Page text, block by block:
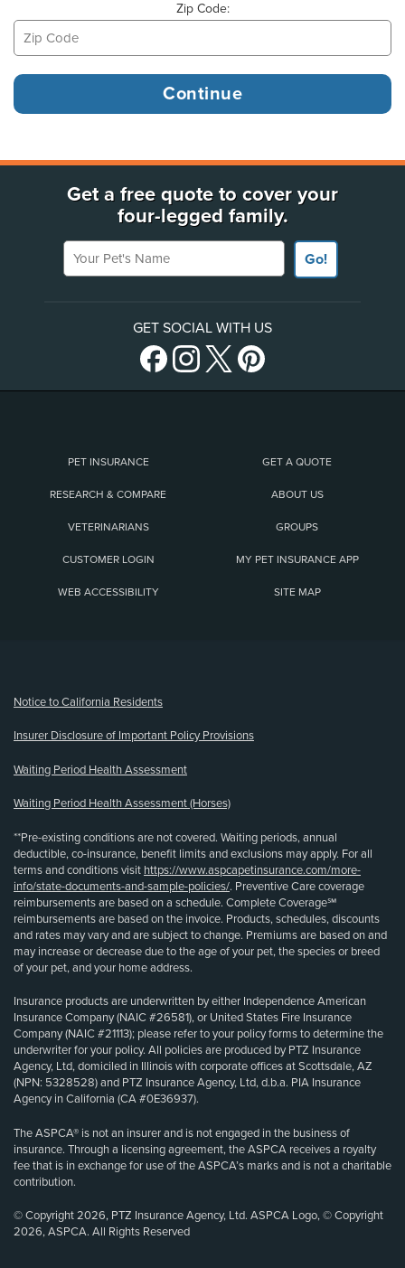
Zip Code:
Get a free quote to cover your
four-legged family.
Your Pet's Name
Go!
GET SOCIAL WITH US
PET INSURANCE GET A QUOTE
RESEARCH & COMPARE ABOUT US
VETERINARIANS GROUPS
CUSTOMER LOGIN MY PET INSURANCE APP
WEB ACCESSIBILITY SITE MAP
Notice to California Residents
Insurer Disclosure of Important Policy Provisions
Waiting Period Health Assessment
Waiting Period Health Assessment (Horses)
**Pre-existing conditions are not covered. Waiting periods, annual
deductible, co-insurance, benefit limits and exclusions may apply. For all
terms and conditions visit https://www.aspcapetinsurance.com/more-
info/state-documents-and-sample-policies/. Preventive Care coverage
reimbursements are based on a schedule. Complete Coverage℠
reimbursements are based on the invoice. Products, schedules, discounts
and rates may vary and are subject to change. Premiums are based on and
may increase or decrease due to the age of your pet, the species or breed
of your pet, and your home address.
Insurance products are underwritten by either Independence American
Insurance Company (NAIC #26581), or United States Fire Insurance
Company (NAIC #21113); please refer to your policy forms to determine the
underwriter for your policy. All policies are produced by PTZ Insurance
Agency, Ltd, domiciled in Illinois with corporate offices at Scottsdale, AZ
(NPN: 5328528) and PTZ Insurance Agency, Ltd, d.b.a. PIA Insurance
Agency in California (CA #0E36937).
The ASPCA® is not an insurer and is not engaged in the business of
insurance. Through a licensing agreement, the ASPCA receives a royalty
fee that is in exchange for use of the ASPCA’s marks and is not a charitable
contribution.
© Copyright 2026, PTZ Insurance Agency, Ltd. ASPCA Logo, © Copyright
2026, ASPCA. All Rights Reserved